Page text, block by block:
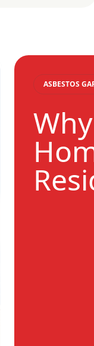
ASBESTOS